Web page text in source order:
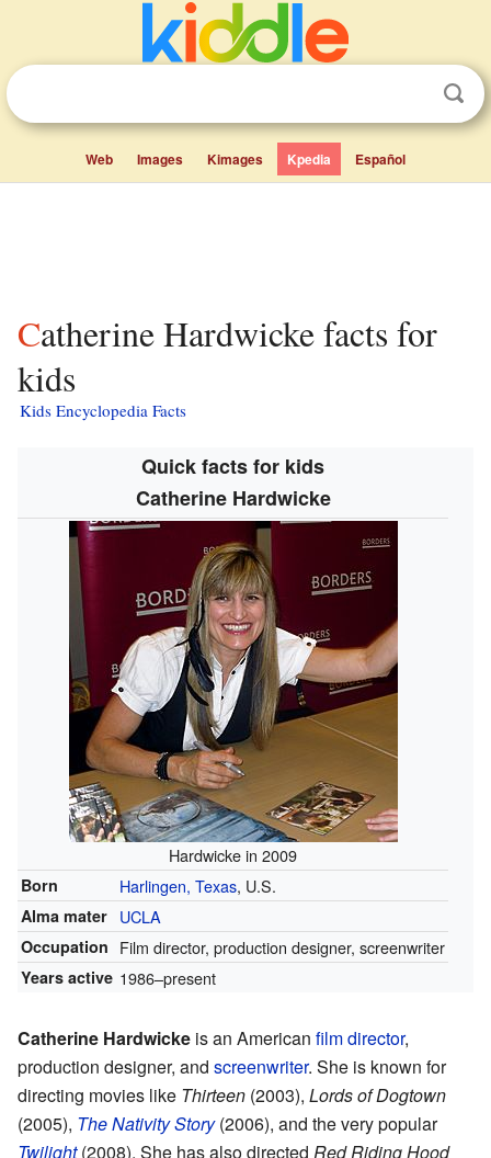
Web Images Kimages Kpedia Español
Catherine Hardwicke facts for
kids
Kids Encyclopedia Facts
Quick facts for kids
Catherine Hardwicke
Hardwicke in 2009
Born Harlingen, Texas, U.S.
Alma mater UCLA
Occupation Film director, production designer, screenwriter
Years active 1986–present
Catherine Hardwicke is an American film director,
production designer, and screenwriter. She is known for
directing movies like Thirteen (2003), Lords of Dogtown
(2005), The Nativity Story(2006), and the very popular
Twilight(2008). She has also directed Red Riding Hood